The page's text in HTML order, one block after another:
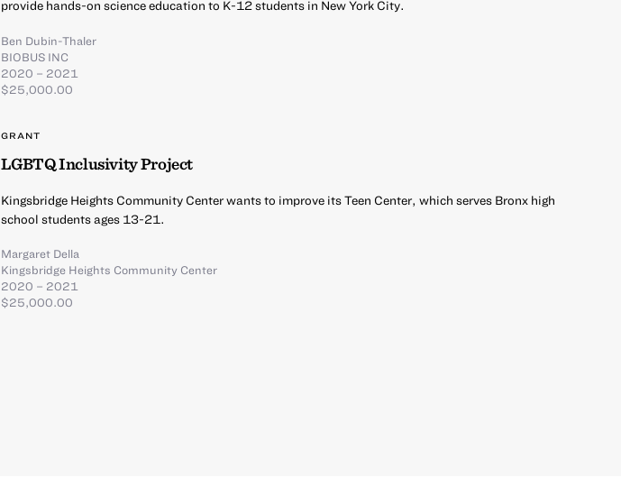
provide hands-on science education to K-12 students in New York City.
Ben Dubin-Thaler
BIOBUS INC
2020 – 2021
$25,000.00
GRANT
LGBTQ Inclusivity Project
Kingsbridge Heights Community Center wants to improve its Teen Center, which serves Bronx high
school students ages 13-21.
Margaret Della
Kingsbridge Heights Community Center
2020 – 2021
$25,000.00